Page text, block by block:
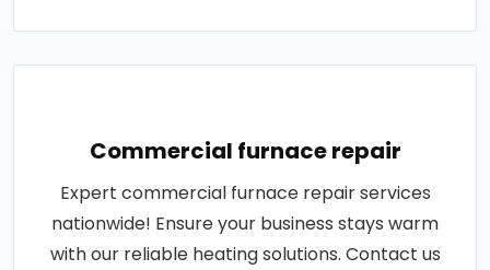
Commercial furnace repair
Expert commercial furnace repair services
nationwide! Ensure your business stays warm
with our reliable heating solutions. Contact us